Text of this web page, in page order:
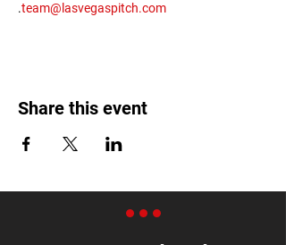
.team@lasvegaspitch.com
Share this event